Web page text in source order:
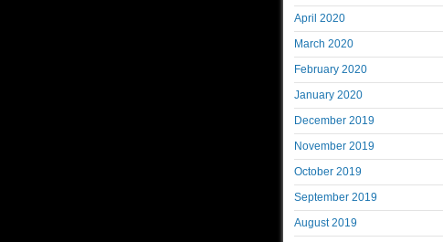
April 2020
March 2020
February 2020
January 2020
December 2019
November 2019
October 2019
September 2019
August 2019